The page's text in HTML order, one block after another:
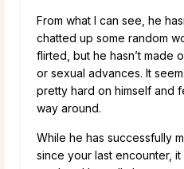
From what I can see, he
chatted up some random
flirted, but he hasn’t made
or sexual advances. It
pretty hard on himself and
way around.
While he has successfully
since your last encounter,